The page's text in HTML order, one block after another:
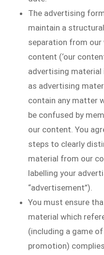
The advertising
maintain a
separation from
content (‘our
advertising
as advertising
contain any matter
be confused by
our content. You
steps to clearly
material from our
labelling your
“advertisement”).
You must ensure
material which
(including a game
promotion)